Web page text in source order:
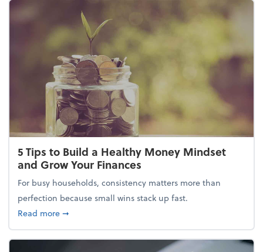
5 Tips to Build a Healthy Money Mindset
and Grow Your Finances
For busy households, consistency matters more than
perfection because small wins stack up fast.
Read moreabout 5 Tips to Build a Healthy Money Mindset and
➞